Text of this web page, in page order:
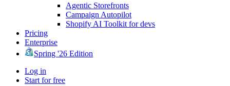
Agentic Storefronts
Campaign Autopilot
Shopify AI Toolkit for devs
Pricing
Enterprise
Spring '26 Edition
Log in
Start for free